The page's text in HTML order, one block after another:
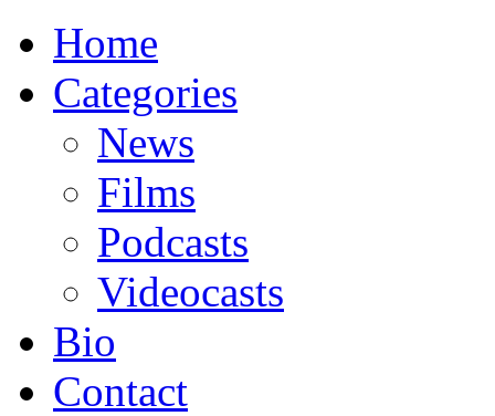
Home
Categories
News
Films
Podcasts
Videocasts
Bio
Contact